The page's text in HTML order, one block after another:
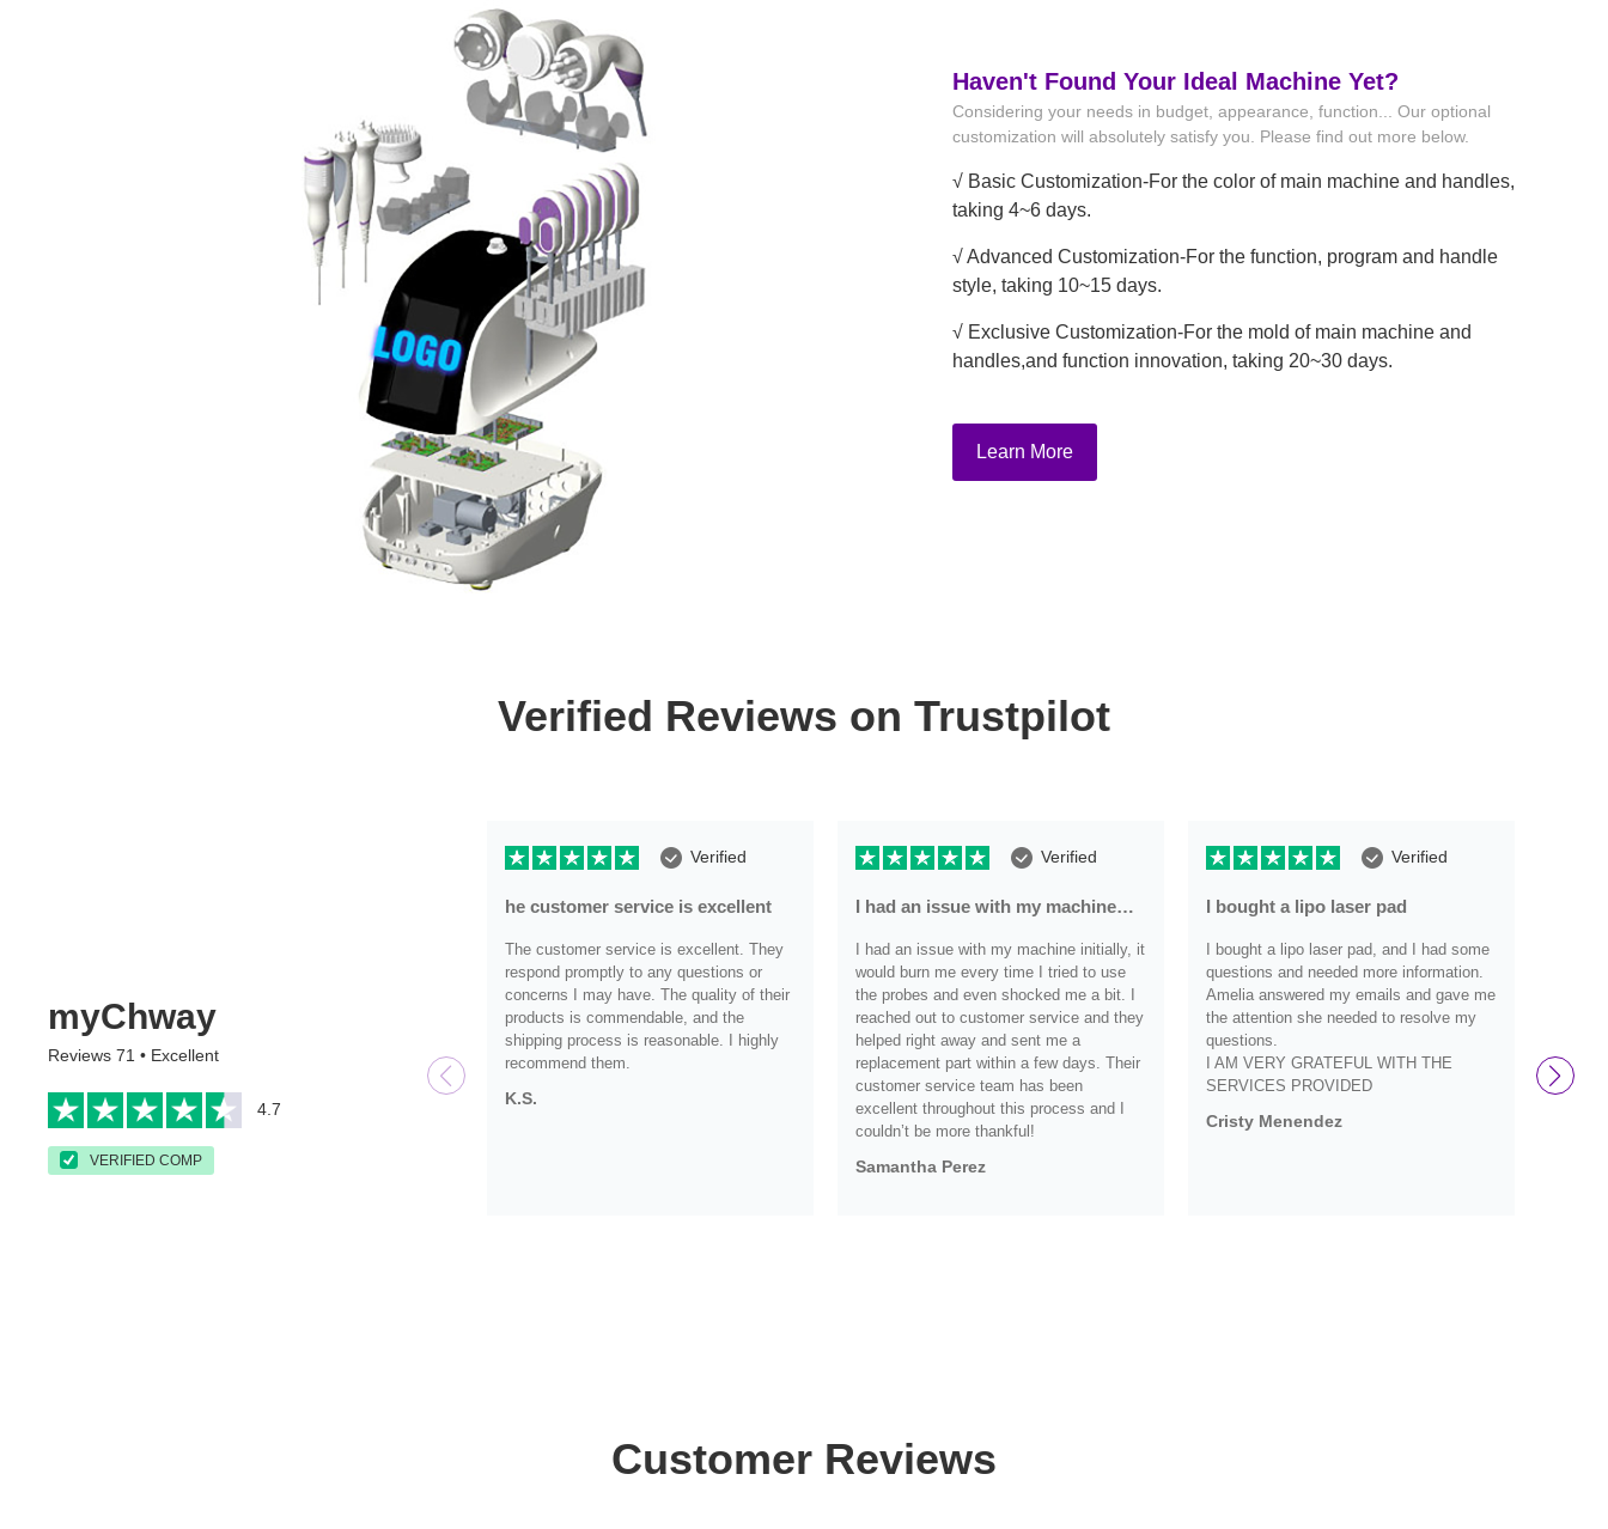
Haven't Found Your Ideal Machine Yet?
Considering your needs in budget, appearance, function... Our optional
customization will absolutely satisfy you. Please find out more below.
√ Basic Customization-For the color of main machine and handles,
taking 4~6 days.
√ Advanced Customization-For the function, program and handle
style, taking 10~15 days.
√ Exclusive Customization-For the mold of main machine and
handles,and function innovation, taking 20~30 days.
Learn More
Verified Reviews on Trustpilot
myChway
Reviews 71 • Excellent
4.7
VERIFIED COMP
Verified
he customer service is excellent
The customer service is excellent. They
respond promptly to any questions or
concerns I may have. The quality of their
products is commendable, and the
shipping process is reasonable. I highly
recommend them.
K.S.
Verified
I had an issue with my machine…
I had an issue with my machine initially, it
would burn me every time I tried to use
the probes and even shocked me a bit. I
reached out to customer service and they
helped right away and sent me a
replacement part within a few days. Their
customer service team has been
excellent throughout this process and I
couldn’t be more thankful!
Samantha Perez
Verified
I bought a lipo laser pad
I bought a lipo laser pad, and I had some
questions and needed more information.
Amelia answered my emails and gave me
the attention she needed to resolve my
questions.
I AM VERY GRATEFUL WITH THE
SERVICES PROVIDED
Cristy Menendez
them
Customer Reviews